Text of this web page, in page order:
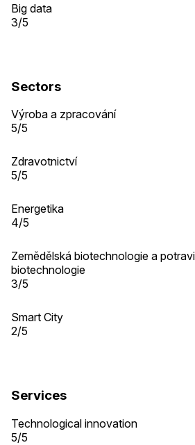
Big data
3/5
Sectors
Výroba a zpracování
5/5
Zdravotnictví
5/5
Energetika
4/5
Zemědělská biotechnologie a
biotechnologie
3/5
Smart City
2/5
Services
Technological innovation
5/5